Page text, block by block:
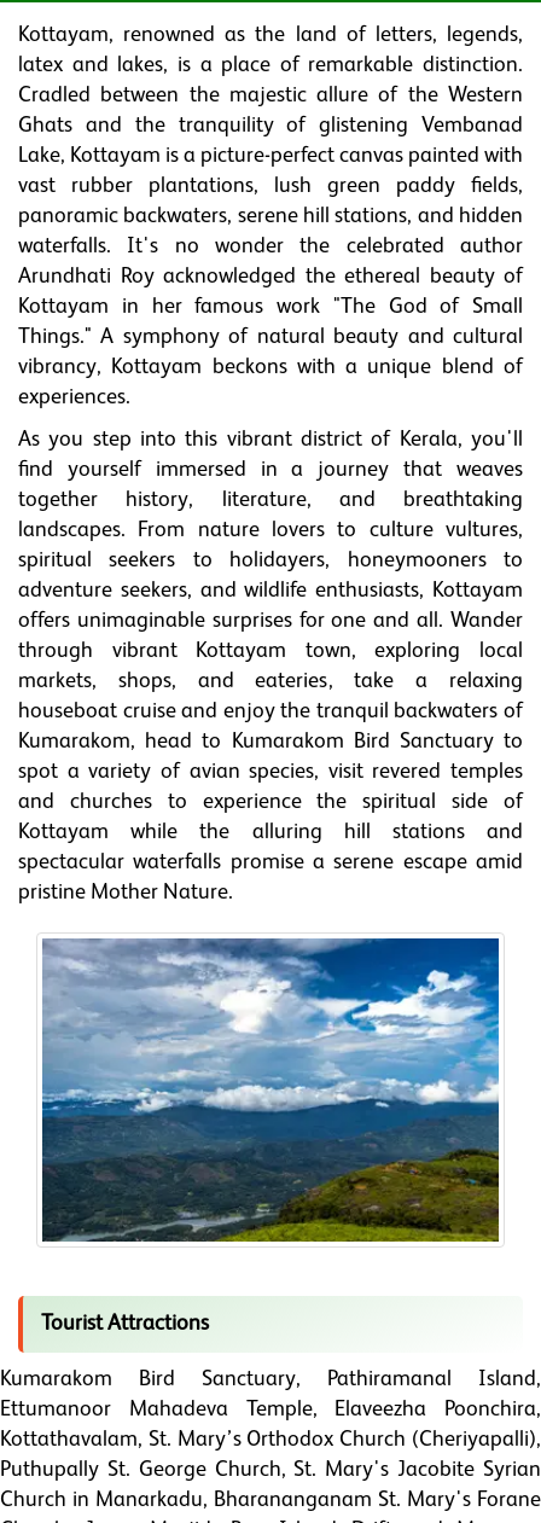
Kottayam, renowned as the land of letters, legends,
latex and lakes, is a place of remarkable distinction.
Cradled between the majestic allure of the Western
Ghats and the tranquility of glistening Vembanad
Lake, Kottayam is a picture-perfect canvas painted with
vast rubber plantations, lush green paddy fields,
panoramic backwaters, serene hill stations, and hidden
waterfalls. It's no wonder the celebrated author
Arundhati Roy acknowledged the ethereal beauty of
Kottayam in her famous work "The God of Small
Things." A symphony of natural beauty and cultural
vibrancy, Kottayam beckons with a unique blend of
experiences.
As you step into this vibrant district of Kerala, you'll
find yourself immersed in a journey that weaves
together history, literature, and breathtaking
landscapes. From nature lovers to culture vultures,
spiritual seekers to holidayers, honeymooners to
adventure seekers, and wildlife enthusiasts, Kottayam
offers unimaginable surprises for one and all. Wander
through vibrant Kottayam town, exploring local
markets, shops, and eateries, take a relaxing
houseboat cruise and enjoy the tranquil backwaters of
Kumarakom, head to Kumarakom Bird Sanctuary to
spot a variety of avian species, visit revered temples
and churches to experience the spiritual side of
Kottayam while the alluring hill stations and
spectacular waterfalls promise a serene escape amid
pristine Mother Nature.
Tourist Attractions
Kumarakom Bird Sanctuary, Pathiramanal Island,
Ettumanoor Mahadeva Temple, Elaveezha Poonchira,
Kottathavalam, St. Mary’s Orthodox Church (Cheriyapalli),
Puthupally St. George Church, St. Mary's Jacobite Syrian
Church in Manarkadu, Bharananganam St. Mary's Forane